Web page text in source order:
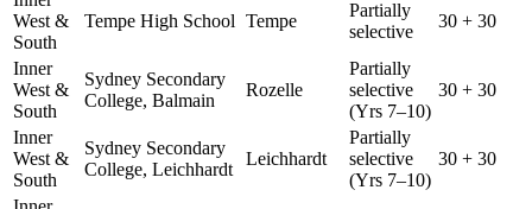
West &
South
Tempe High School Tempe
Partially
selective
30 + 30
Inner
West &
South
Sydney Secondary
College, Balmain
Rozelle
Partially
selective
(Yrs 7–10)
30 + 30
Inner
West &
South
Sydney Secondary
College, Leichhardt
Leichhardt
Partially
selective
(Yrs 7–10)
30 + 30